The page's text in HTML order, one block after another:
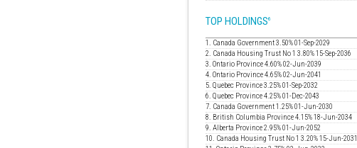
TOP HOLDINGS6
1. Canada Government 3.50% 01-Sep-2029
2. Canada Housing Trust No 1 3.80% 15-Sep-2036
3. Ontario Province 4.60% 02-Jun-2039
4. Ontario Province 4.65% 02-Jun-2041
5. Quebec Province 3.25% 01-Sep-2032
6. Quebec Province 4.25% 01-Dec-2043
7. Canada Government 1.25% 01-Jun-2030
8. British Columbia Province 4.15% 18-Jun-2034
9. Alberta Province 2.95% 01-Jun-2052
10. Canada Housing Trust No 1 3.20% 15-Jun-2031